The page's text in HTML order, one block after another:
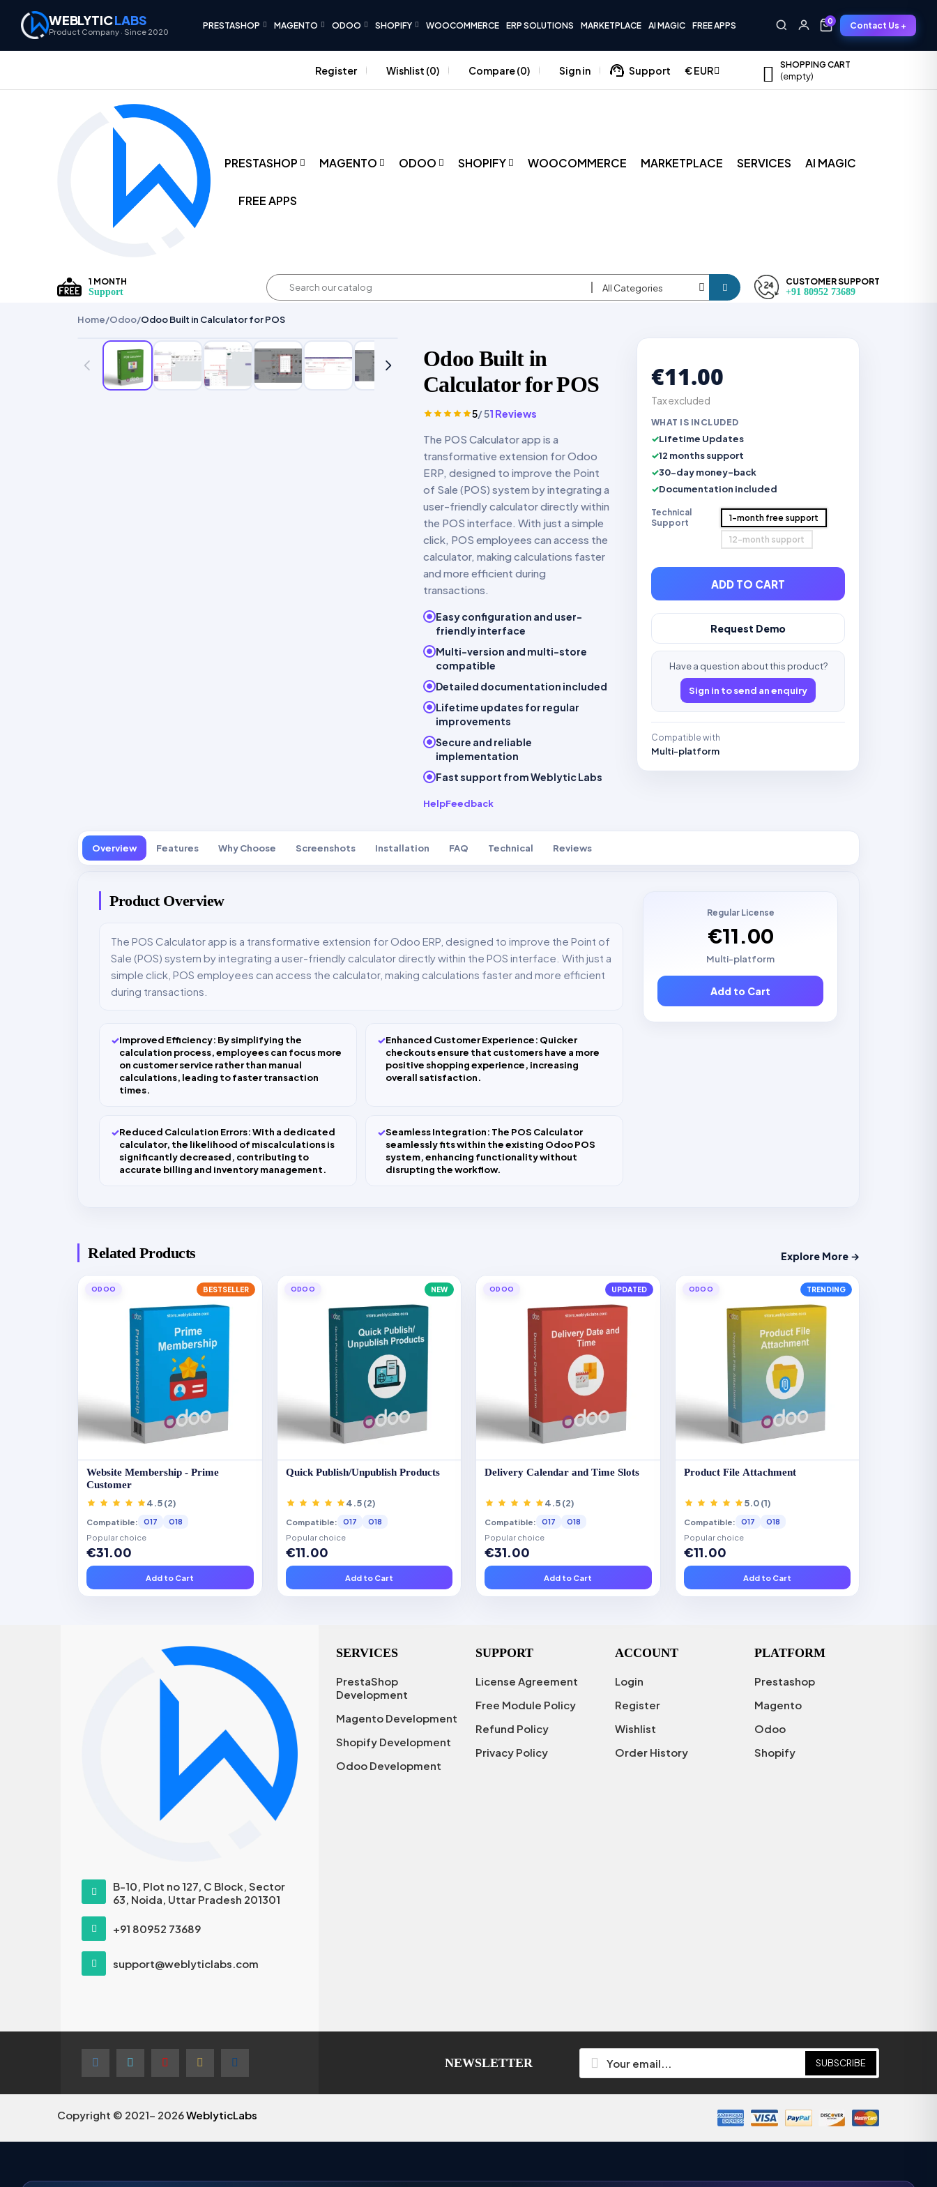
WEBLYTICLABS
Product Company · Since 2020
PRESTASHOP MAGENTO ODOO SHOPIFY WOOCOMMERCE ERP SOLUTIONS MARKETPLACE AI MAGIC FREE APPS 0 Contact Us +
Register Wishlist 0 Compare 0 Sign in Support €EUR SHOPPING CART
empty
PRESTASHOP MAGENTO ODOO SHOPIFY WOOCOMMERCE MARKETPLACE SERVICES AI MAGIC
FREE APPS
1 MONTH
Support
All Categories
CUSTOMER SUPPORT
+91 80952 73689
Home/Odoo/Odoo Built in Calculator for POS
Odoo Built in
Calculator for POS
5/ 51 Reviews
The POS Calculator app is a
transformative extension for Odoo
ERP, designed to improve the Point
of Sale (POS) system by integrating a
user-friendly calculator directly within
the POS interface. With just a simple
click, POS employees can access the
calculator, making calculations faster
and more efficient during
transactions.
Easy configuration and user-
friendly interface
Multi-version and multi-store
compatible
Detailed documentation included
Lifetime updates for regular
improvements
Secure and reliable
implementation
Fast support from Weblytic Labs
HelpFeedback
€11.00
Tax excluded
WHAT IS INCLUDED
Lifetime Updates
12 months support
30-day money-back
Documentation included
Technical
Support
1-month free support
12-month support
ADD TO CART
Request Demo
Have a question about this product?
Sign in to send an enquiry
Compatible with
Multi-platform
Overview Features Why Choose Screenshots Installation FAQ Technical Reviews
Product Overview
The POS Calculator app is a transformative extension for Odoo ERP, designed to improve the Point of
Sale (POS) system by integrating a user-friendly calculator directly within the POS interface. With just a
simple click, POS employees can access the calculator, making calculations faster and more efficient
during transactions.
✓Improved Efficiency: By simplifying the
calculation process, employees can focus more
on customer service rather than manual
calculations, leading to faster transaction
times.
✓Enhanced Customer Experience: Quicker
checkouts ensure that customers have a more
positive shopping experience, increasing
overall satisfaction.
✓Reduced Calculation Errors: With a dedicated
calculator, the likelihood of miscalculations is
significantly decreased, contributing to
accurate billing and inventory management.
✓Seamless Integration: The POS Calculator
seamlessly fits within the existing Odoo POS
system, enhancing functionality without
disrupting the workflow.
Regular License
€11.00
Multi-platform
Add to Cart
Related Products Explore More →
ODOO BESTSELLER
Website Membership - Prime
Customer
4.5 (2)
Compatible: O17 O18
Popular choice
€31.00
Add to Cart
ODOO NEW
Quick Publish/Unpublish Products
4.5 (2)
Compatible: O17 O18
Popular choice
€11.00
Add to Cart
ODOO UPDATED
Delivery Calendar and Time Slots
4.5 (2)
Compatible: O17 O18
Popular choice
€31.00
Add to Cart
ODOO TRENDING
Product File Attachment
5.0 (1)
Compatible: O17 O18
Popular choice
€11.00
Add to Cart
B-10, Plot no 127, C Block, Sector
63, Noida, Uttar Pradesh 201301
+91 80952 73689
support@weblyticlabs.com
SERVICES
PrestaShop
Development
Magento Development
Shopify Development
Odoo Development
SUPPORT
License Agreement
Free Module Policy
Refund Policy
Privacy Policy
ACCOUNT
Login
Register
Wishlist
Order History
PLATFORM
Prestashop
Magento
Odoo
Shopify
NEWSLETTER SUBSCRIBE
Copyright © 2021- 2026WeblyticLabs